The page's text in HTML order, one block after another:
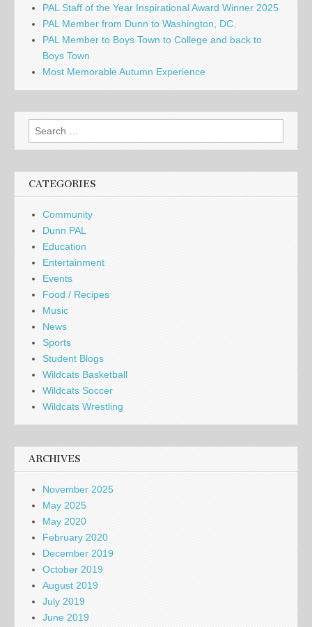
PAL Staff of the Year Inspirational Award Winner 2025
PAL Member from Dunn to Washington, DC.
PAL Member to Boys Town to College and back to
Boys Town
Most Memorable Autumn Experience
Search
for:
CATEGORIES
Community
Dunn PAL
Education
Entertainment
Events
Food / Recipes
Music
News
Sports
Student Blogs
Wildcats Basketball
Wildcats Soccer
Wildcats Wrestling
ARCHIVES
November 2025
May 2025
May 2020
February 2020
December 2019
October 2019
August 2019
July 2019
June 2019